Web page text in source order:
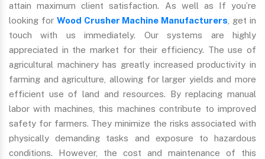
attain maximum client satisfaction. As well as If you’re
looking for Wood Crusher Machine Manufacturers , get in
touch with us immediately. Our systems are highly
appreciated in the market for their efficiency. The use of
agricultural machinery has greatly increased productivity in
farming and agriculture, allowing for larger yields and more
efficient use of land and resources. By replacing manual
labor with machines, this machines contribute to improved
safety for farmers. They minimize the risks associated with
physically demanding tasks and exposure to hazardous
conditions. However, the cost and maintenance of this